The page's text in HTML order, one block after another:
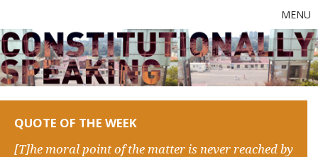
MENU
QUOTE OF THE WEEK
[T]he moral point of the matter is never reached by